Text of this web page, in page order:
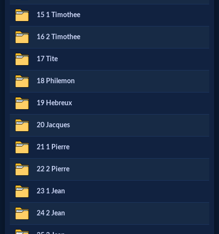
Muslim
MP3
Bible
🎞
Bible
Movies
🎞
Gospel
Videos
🎞
15 1 Timothee
16 2 Timothee
17 Tite
18 Philemon
19 Hebreux
20 Jacques
21 1 Pierre
22 2 Pierre
23 1 Jean
24 2 Jean